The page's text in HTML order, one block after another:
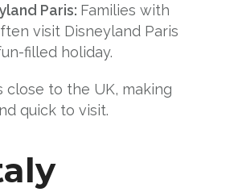
Paris: Families with
visit Disneyland Paris
filled holiday.
close to the UK, making
quick to visit.